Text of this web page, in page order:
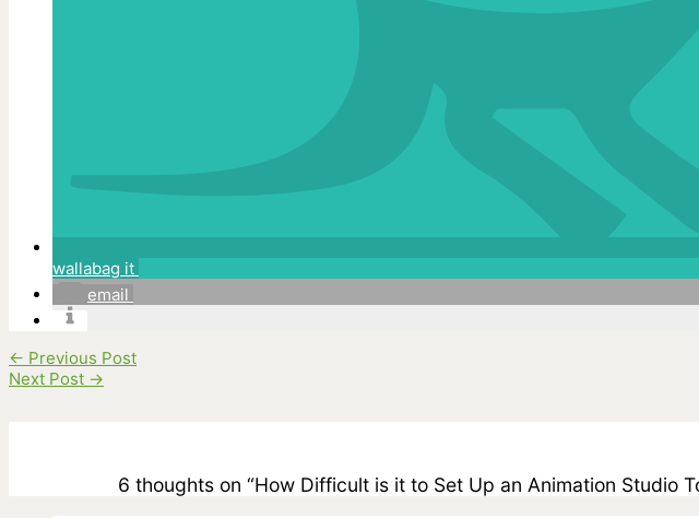
wallabag it
email
← Previous Post
Next Post →
6 thoughts on “How Difficult is it to Set Up an Animation Studio